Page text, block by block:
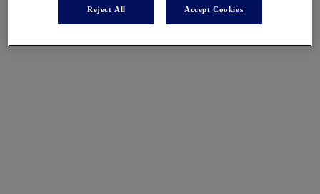
Reject All Accept Cookies